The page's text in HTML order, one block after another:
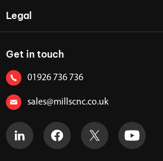
Legal
Get in touch
01926 736 736
sales@millscnc.co.uk